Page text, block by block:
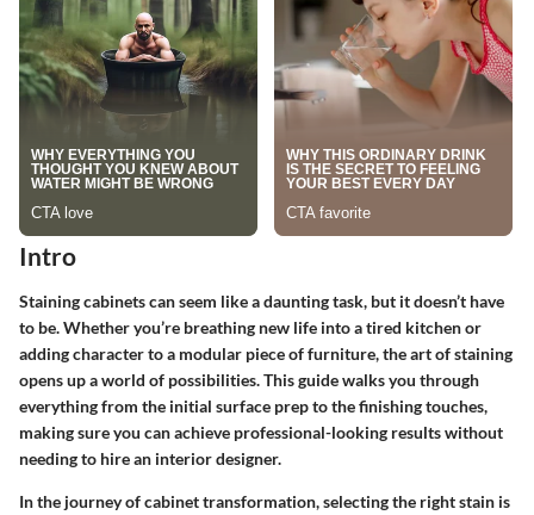
Intro
Staining cabinets can seem like a daunting task, but it doesn’t have
to be. Whether you’re breathing new life into a tired kitchen or
adding character to a modular piece of furniture, the art of staining
opens up a world of possibilities. This guide walks you through
everything from the initial surface prep to the finishing touches,
making sure you can achieve professional-looking results without
needing to hire an interior designer.
In the journey of cabinet transformation, selecting the right stain is